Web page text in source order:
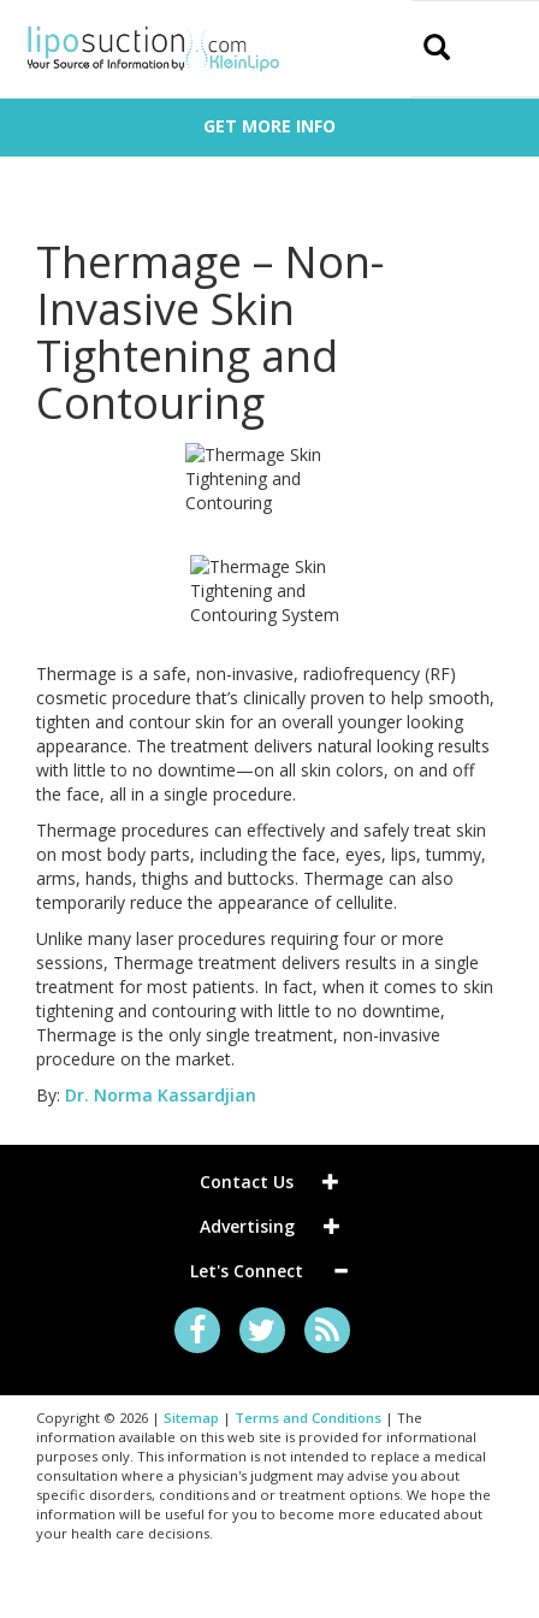
GET MORE INFO
Thermage – Non-
Invasive Skin
Tightening and
Contouring
Thermage is a safe, non-invasive, radiofrequency (RF)
cosmetic procedure that’s clinically proven to help smooth,
tighten and contour skin for an overall younger looking
appearance. The treatment delivers natural looking results
with little to no downtime—on all skin colors, on and off
the face, all in a single procedure.
Thermage procedures can effectively and safely treat skin
on most body parts, including the face, eyes, lips, tummy,
arms, hands, thighs and buttocks. Thermage can also
temporarily reduce the appearance of cellulite.
Unlike many laser procedures requiring four or more
sessions, Thermage treatment delivers results in a single
treatment for most patients. In fact, when it comes to skin
tightening and contouring with little to no downtime,
Thermage is the only single treatment, non-invasive
procedure on the market.
By: Dr. Norma Kassardjian
Contact Us
Advertising
Let's Connect
Copyright © 2026 | Sitemap | Terms and Conditions | The
information available on this web site is provided for informational
purposes only. This information is not intended to replace a medical
consultation where a physician's judgment may advise you about
specific disorders, conditions and or treatment options. We hope the
information will be useful for you to become more educated about
your health care decisions.